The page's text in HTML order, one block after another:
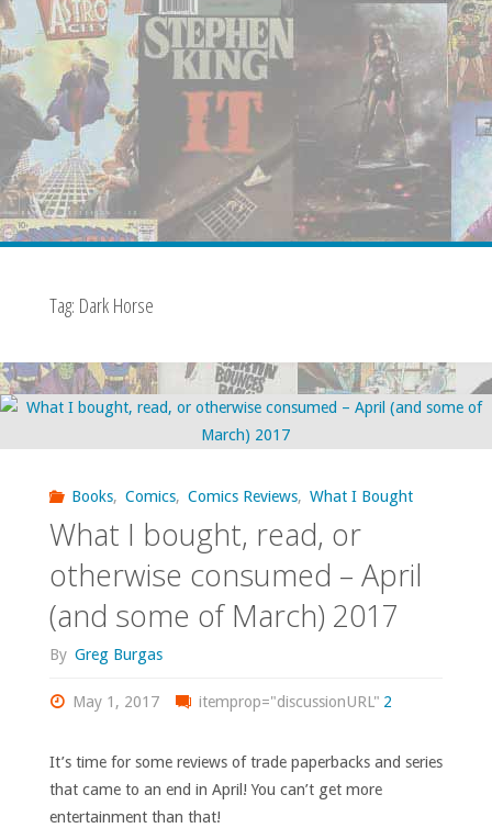
Tag: Dark Horse
Books, Comics, Comics Reviews, What I Bought
What I bought, read, or
otherwise consumed – April
(and some of March) 2017
By Greg Burgas
May 1, 2017 itemprop="discussionURL" 2
It’s time for some reviews of trade paperbacks and series
that came to an end in April! You can’t get more
entertainment than that!